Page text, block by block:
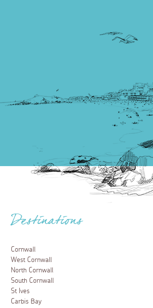
Destinations
Cornwall
West Cornwall
North Cornwall
South Cornwall
St Ives
Carbis Bay